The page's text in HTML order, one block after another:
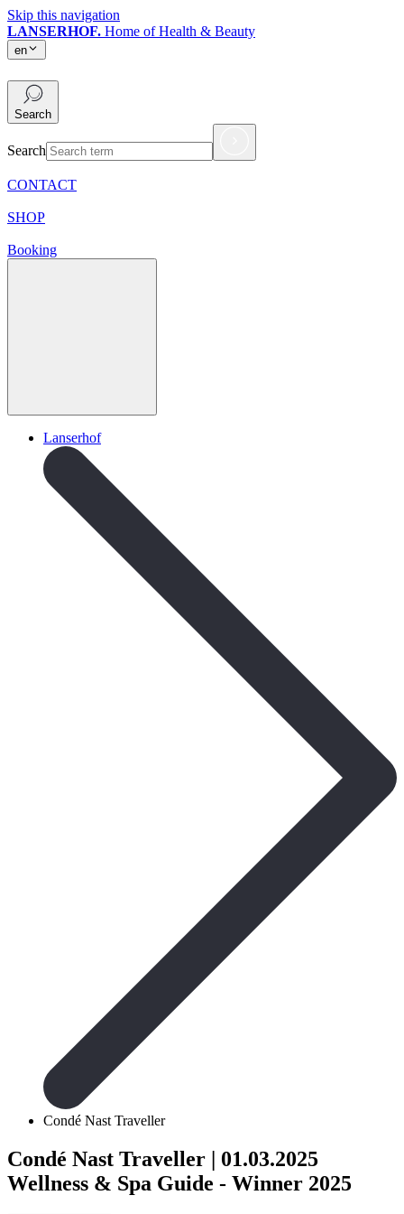
Skip this navigation
LANSERHOF. Home of Health & Beauty
en
Search
Search
CONTACT
SHOP
Booking
Lanserhof
Condé Nast Traveller
Condé Nast Traveller | 01.03.2025
Wellness & Spa Guide - Winner 2025